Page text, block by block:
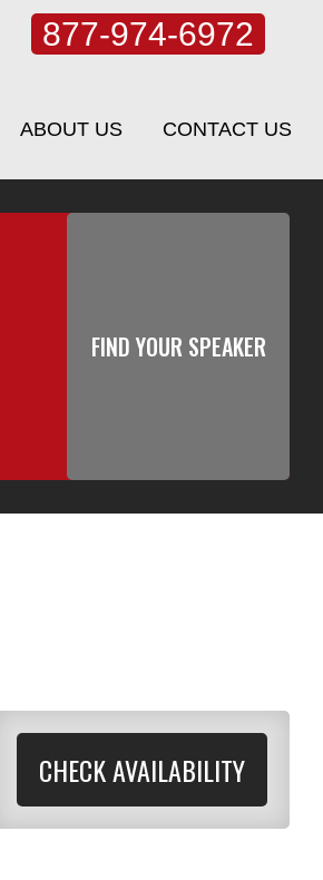
877-974-6972
ABOUT US CONTACT US
CHECK AVAILABILITY